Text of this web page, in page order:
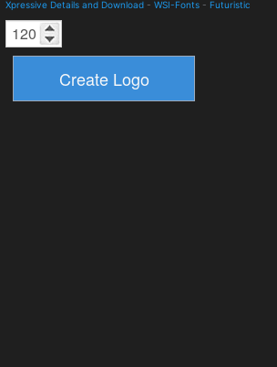
Xpressive Details and Download - WSI-Fonts - Futuristic